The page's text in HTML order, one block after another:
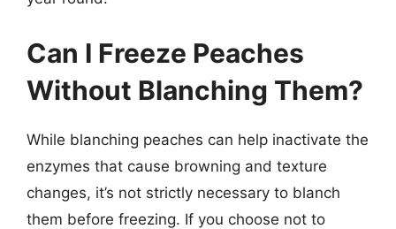
Can I Freeze Peaches
Without Blanching Them?
While blanching peaches can help inactivate the
enzymes that cause browning and texture
changes, it’s not strictly necessary to blanch
them before freezing. If you choose not to